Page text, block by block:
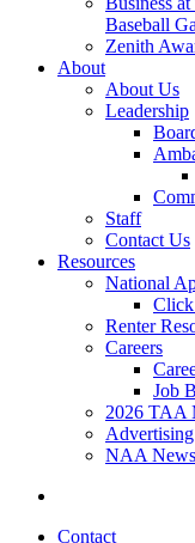
Baseball
Zenith
About
About Us
Leadership
Staff
Contact Us
Resources
National
Click
Renter
Careers
Job
2026 TAA
Advertising
NAA News
Contact